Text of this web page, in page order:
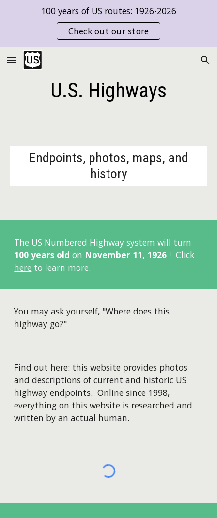
Skip to main content
100 years of US routes: 1926-2026
Check out our store
U.S. Highways
Endpoints, photos, maps, and
history
The US Numbered Highway system will turn
100 years old on November 11, 1926 !Click
here to learn more.
You may ask yourself, "Where does this
highway go?"
Find out here: this website provides photos
and descriptions of current and historic US
highway endpoints. Online since 1998,
everything on this website is researched and
written by anactual human.